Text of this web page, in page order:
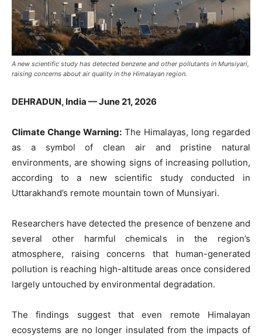
A new scientific study has detected benzene and other pollutants in Munsiyari,
raising concerns about air quality in the Himalayan region.
DEHRADUN, India — June 21, 2026
Climate Change Warning: The Himalayas, long regarded
as a symbol of clean air and pristine natural
environments, are showing signs of increasing pollution,
according to a new scientific study conducted in
Uttarakhand’s remote mountain town of Munsiyari.
Researchers have detected the presence of benzene and
several other harmful chemicals in the region’s
atmosphere, raising concerns that human-generated
pollution is reaching high-altitude areas once considered
largely untouched by environmental degradation.
The findings suggest that even remote Himalayan
ecosystems are no longer insulated from the impacts of